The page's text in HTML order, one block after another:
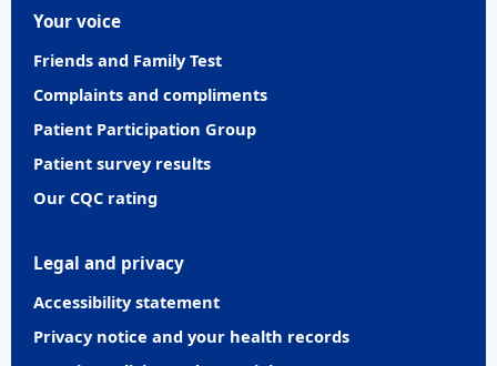
Your voice
Friends and Family Test
Complaints and compliments
Patient Participation Group
Patient survey results
Our CQC rating
Legal and privacy
Accessibility statement
Privacy notice and your health records